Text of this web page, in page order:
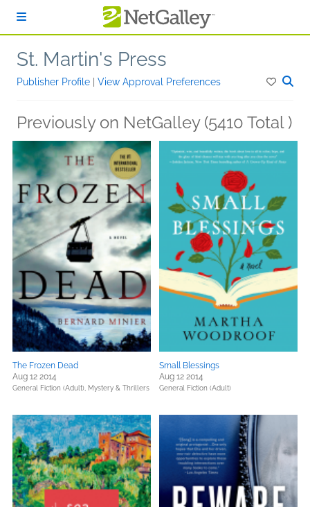
St. Martin's Press
Publisher Profile View Approval Preferences
Previously on NetGalley (5410 Total )
The Frozen Dead
Aug 12 2014
General Fiction (Adult), Mystery & Thrillers
Small Blessings
Aug 12 2014
General Fiction (Adult)